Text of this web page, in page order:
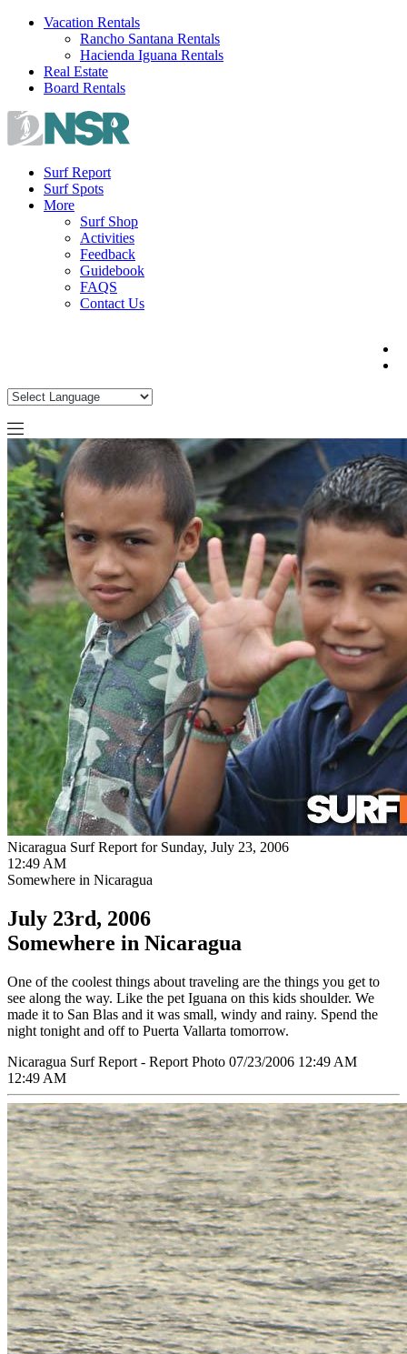
Skip
Vacation Rentals
Rancho Santana Rentals
Hacienda Iguana Rentals
Real Estate
Board Rentals
Surf Report
Surf Spots
More
Surf Shop
Activities
Feedback
Guidebook
FAQS
Contact Us
Nicaragua Surf Report for Sunday, July 23, 2006
12:49 AM
Somewhere in Nicaragua
July 23rd, 2006
Somewhere in Nicaragua
One of the coolest things about traveling are the things you get to
see along the way. Like the pet Iguana on this kids shoulder. We
made it to San Blas and it was small, windy and rainy. Spend the
night tonight and off to Puerta Vallarta tomorrow.
Nicaragua Surf Report - Report Photo 07/23/2006 12:49 AM
12:49 AM